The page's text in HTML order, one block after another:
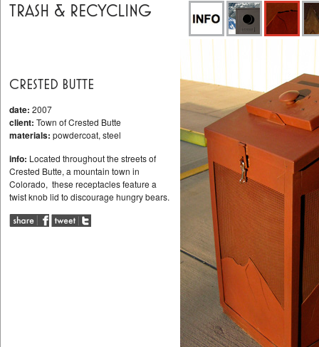
TRASH & RECYCLING
CRESTED BUTTE
date: 2007
client: Town of Crested Butte
materials: powdercoat, steel
info: Located throughout the streets of
Crested Butte, a mountain town in
Colorado, these receptacles feature a
twist knob lid to discourage hungry bears.